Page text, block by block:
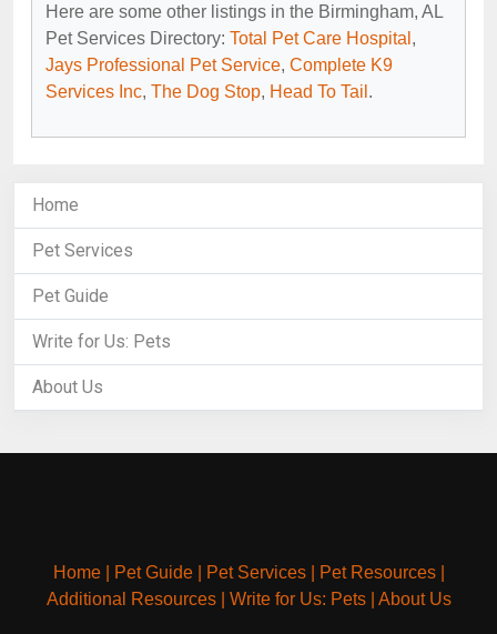
Here are some other listings in the Birmingham, AL
Pet Services Directory: Total Pet Care Hospital ,
Jays Professional Pet Service, Complete K9
Services Inc, The Dog Stop, Head To Tail .
Home
Pet Services
Pet Guide
Write for Us: Pets
About Us
Home| Pet Guide| Pet Services| Pet Resources|
Additional Resources| Write for Us: Pets| About Us